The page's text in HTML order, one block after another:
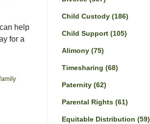
help
for a
Child Custody (186)
Child Support (105)
Alimony (75)
Timesharing (68)
Paternity (62)
Parental Rights (61)
Equitable Distribution (59)